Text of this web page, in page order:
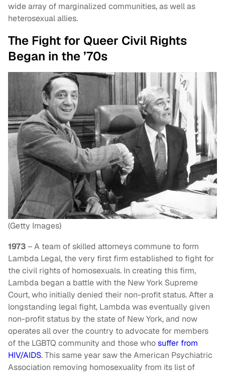
wide array of marginalized communities, as well as
heterosexual allies.
The Fight for Queer Civil Rights
Began in the ’70s
(Getty Images)
1973– A team of skilled attorneys commune to form
Lambda Legal, the very first firm established to fight for
the civil rights of homosexuals. In creating this firm,
Lambda began a battle with the New York Supreme
Court, who initially denied their non-profit status. After a
longstanding legal fight, Lambda was eventually given
non-profit status by the state of New York, and now
operates all over the country to advocate for members
of the LGBTQ community and those whosuffer from
HIV/AIDS. This same year saw the American Psychiatric
Association removing homosexuality from its list of